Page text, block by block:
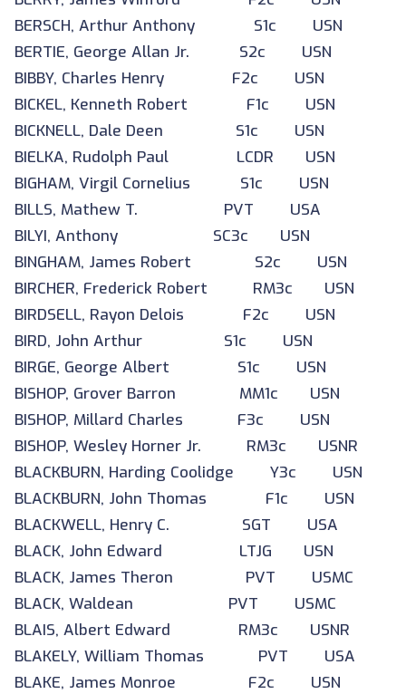
BERSCH, Arthur Anthony S1c USN
BERTIE, George Allan Jr. S2c USN
BIBBY, Charles Henry F2c USN
BICKEL, Kenneth Robert F1c USN
BICKNELL, Dale Deen S1c USN
BIELKA, Rudolph Paul LCDR USN
BIGHAM, Virgil Cornelius S1c USN
BILLS, Mathew T. PVT USA
BILYI, Anthony SC3c USN
BINGHAM, James Robert S2c USN
BIRCHER, Frederick Robert RM3c USN
BIRDSELL, Rayon Delois F2c USN
BIRD, John Arthur S1c USN
BIRGE, George Albert S1c USN
BISHOP, Grover Barron MM1c USN
BISHOP, Millard Charles F3c USN
BISHOP, Wesley Horner Jr. RM3c USNR
BLACKBURN, Harding Coolidge Y3c USN
BLACKBURN, John Thomas F1c USN
BLACKWELL, Henry C. SGT USA
BLACK, John Edward LTJG USN
BLACK, James Theron PVT USMC
BLACK, Waldean PVT USMC
BLAIS, Albert Edward RM3c USNR
BLAKELY, William Thomas PVT USA
BLAKE, James Monroe F2c USN